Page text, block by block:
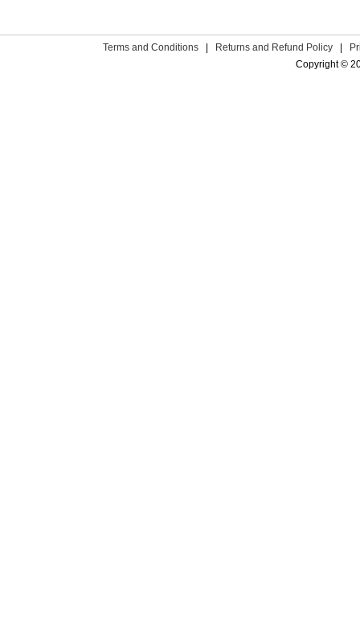
Terms and Conditions | Returns and Refund Policy |
Copyright ©